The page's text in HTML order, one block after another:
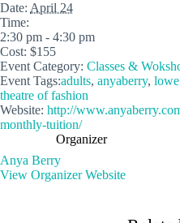
Date: April 24
Time:
2:30 pm - 4:30 pm
Cost: $155
Event Category: Classes &
Event Tags:adults, anyaberry,
theatre of fashion
Website: http://
monthly-tuition/
Organizer
Anya Berry
View Organizer Website